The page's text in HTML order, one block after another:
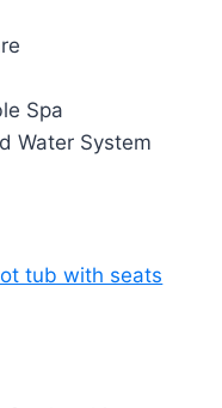
Spa
Water System